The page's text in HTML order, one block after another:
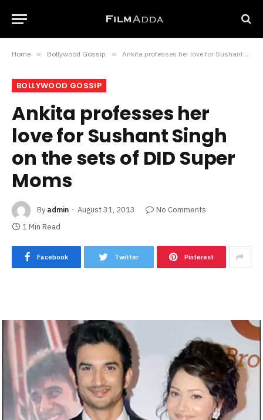
Home » Bollywood Gossip » Ankita professes her love for Sushant Singh on the sets of DID Super Moms
BOLLYWOOD GOSSIP
Ankita professes her
love for Sushant Singh
on the sets of DID Super
Moms
By admin August 31, 2013
No Comments
1 Min Read
Facebook Twitter Pinterest